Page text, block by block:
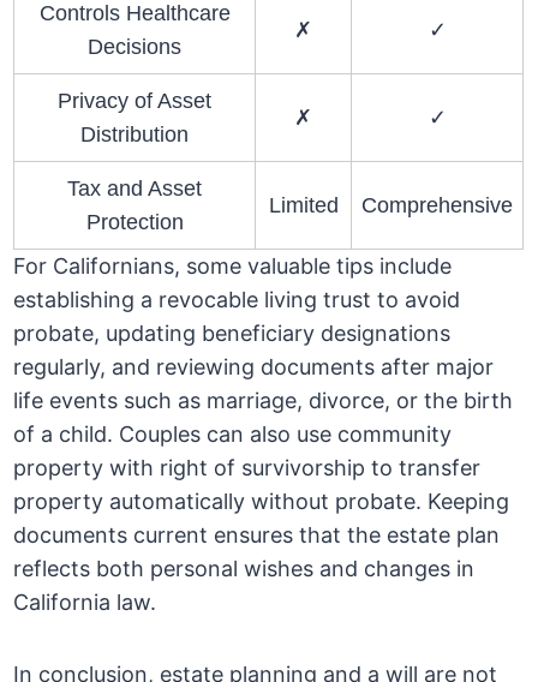
Controls Healthcare
Decisions
✗ ✓
Privacy of Asset
Distribution
✗ ✓
Tax and Asset
Protection
Limited Comprehensive
For Californians, some valuable tips include
establishing a revocable living trust to avoid
probate, updating beneficiary designations
regularly, and reviewing documents after major
life events such as marriage, divorce, or the birth
of a child. Couples can also use community
property with right of survivorship to transfer
property automatically without probate. Keeping
documents current ensures that the estate plan
reflects both personal wishes and changes in
California law.
In conclusion, estate planning and a will are not